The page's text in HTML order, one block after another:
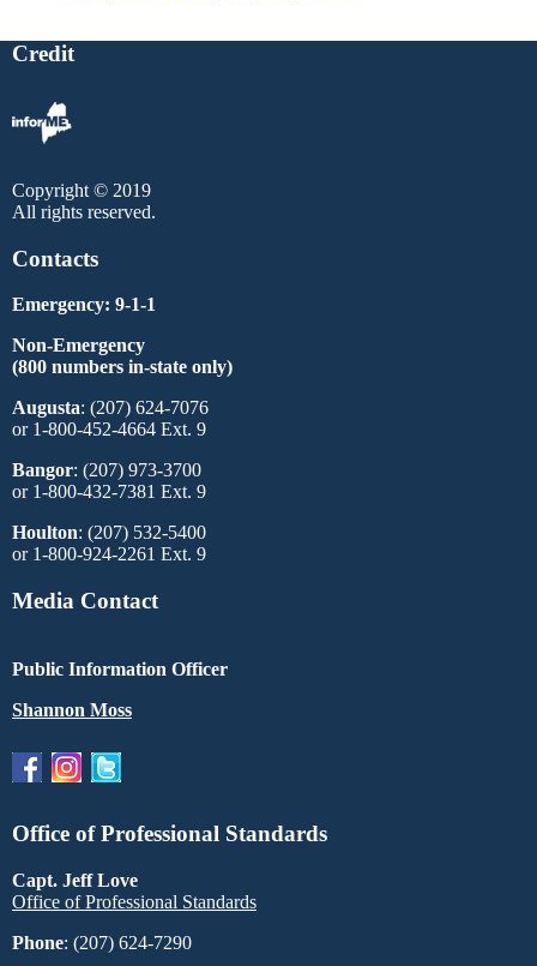
Credit
Copyright © 2019
All rights reserved.
Contacts
Emergency: 9-1-1
Non-Emergency
(800 numbers in-state only)
Augusta: (207) 624-7076
or 1-800-452-4664 Ext. 9
Bangor: (207) 973-3700
or 1-800-432-7381 Ext. 9
Houlton: (207) 532-5400
or 1-800-924-2261 Ext. 9
Media Contact
Public Information Officer
Shannon Moss
Office of Professional Standards
Capt. Jeff Love
Office of Professional Standards
Phone: (207) 624-7290